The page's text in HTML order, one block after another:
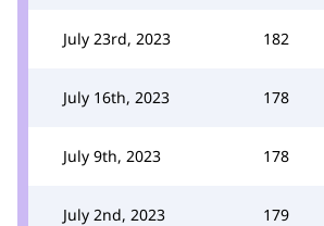
July 23rd, 2023 182
July 16th, 2023 178
July 9th, 2023 178
July 2nd, 2023 179